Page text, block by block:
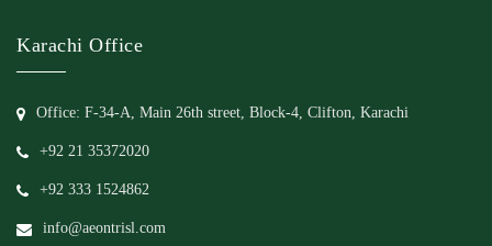
Karachi Office
Office: F-34-A, Main 26th street, Block-4, Clifton, Karachi
+92 21 35372020
+92 333 1524862
info@aeontrisl.com